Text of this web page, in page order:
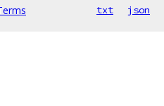
txt json